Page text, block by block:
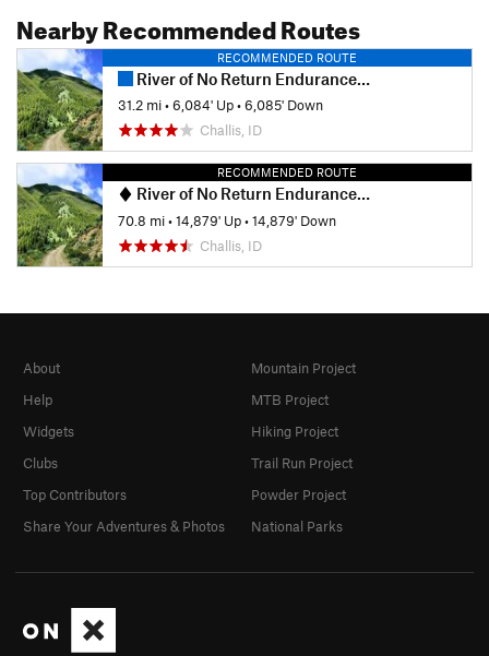
Nearby Recommended Routes
RECOMMENDED ROUTE
River of No Return Endurance Runs 50k
31.2 mi•6,084' Up•6,085' Down
Challis, ID
RECOMMENDED ROUTE
River of No Return Endurance Runs 108k
70.8 mi•14,879' Up•14,879' Down
Challis, ID
About
Help
Widgets
Clubs
Top Contributors
Share Your Adventures & Photos
Mountain Project
MTB Project
Hiking Project
Trail Run Project
Powder Project
National Parks